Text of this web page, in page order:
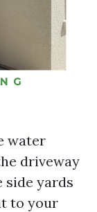
water
driveway
yards
to your